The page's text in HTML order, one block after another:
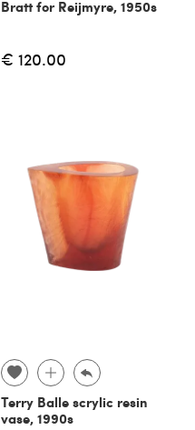
Bratt for Reijmyre, 1950s
€ 120.00
Terry Balle scrylic resin
vase, 1990s